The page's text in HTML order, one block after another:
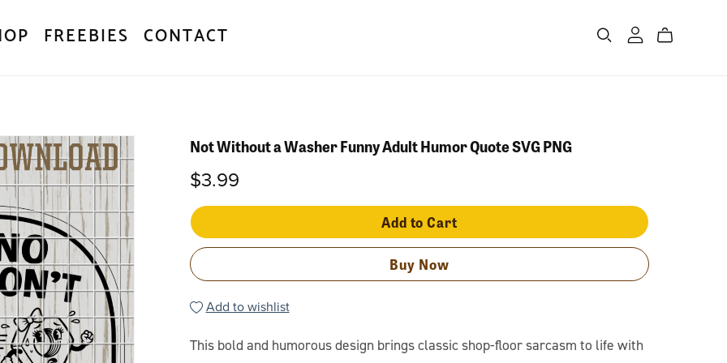
FREEBIES CONTACT
Not Without a Washer Funny Adult Humor Quote SVG PNG
$3.99
Add to Cart
Buy Now
Add to wishlist
This bold and humorous design brings classic shop-floor sarcasm to life with